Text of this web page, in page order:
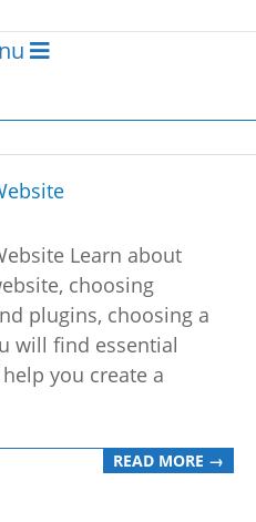
Learn about
choosing
plugins, choosing a
will find essential
you create a
READ MORE →